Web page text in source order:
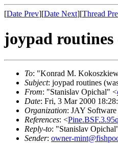
[Date Prev][Date Next][Thread
joypad
To: "Konrad M.
Subject: joypad routines
From: "Stanislav Opichal" <
Date: Fri, 3 Mar 2000
Organization: JAY Software
References: <
Reply-to: "Stanislav
Sender: owner-